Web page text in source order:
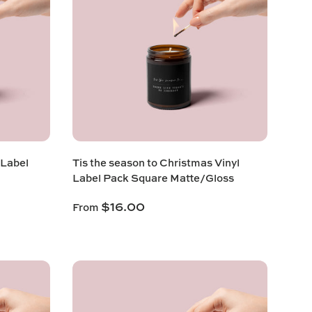
Tis the season to Christmas Vinyl
Label Pack Square Matte/Gloss
From $16.00